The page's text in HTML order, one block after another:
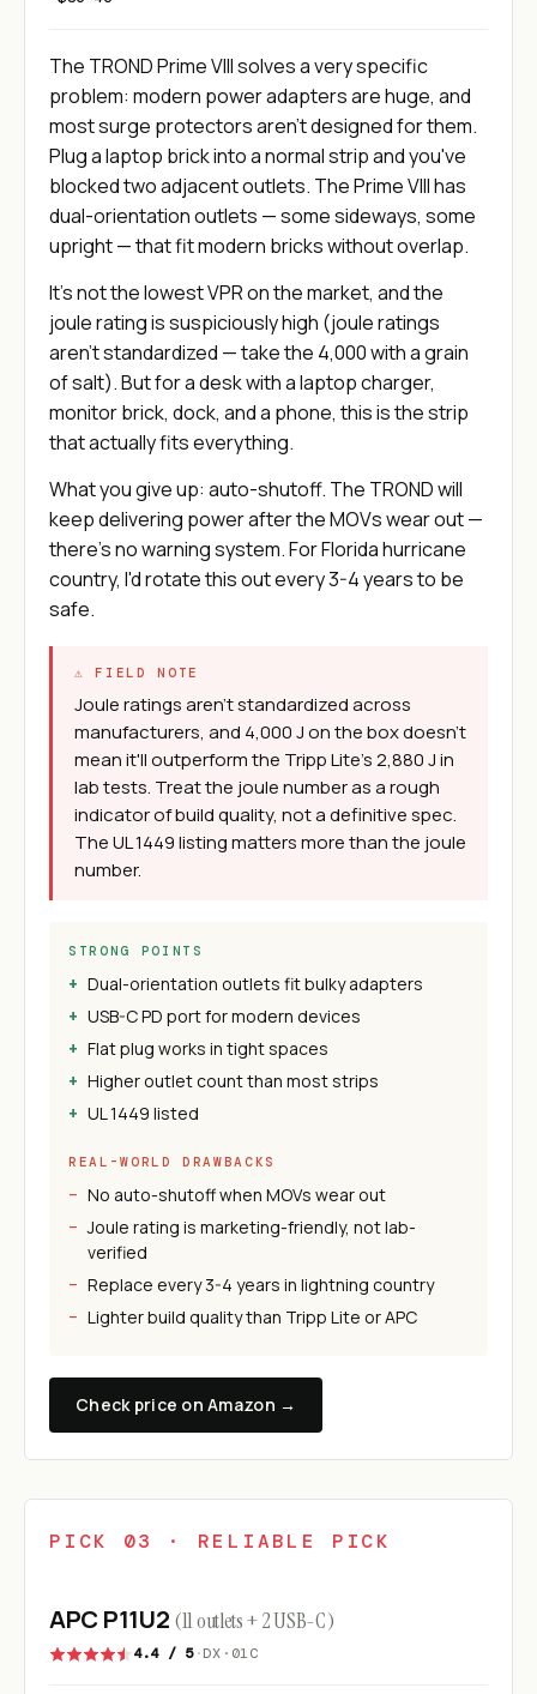
The TROND Prime VIII solves a very specific
problem: modern power adapters are huge, and
most surge protectors aren't designed for them.
Plug a laptop brick into a normal strip and you've
blocked two adjacent outlets. The Prime VIII has
dual-orientation outlets — some sideways, some
upright — that fit modern bricks without overlap.
It's not the lowest VPR on the market, and the
joule rating is suspiciously high (joule ratings
aren't standardized — take the 4,000 with a grain
of salt). But for a desk with a laptop charger,
monitor brick, dock, and a phone, this is the strip
that actually fits everything.
What you give up: auto-shutoff. The TROND will
keep delivering power after the MOVs wear out —
there's no warning system. For Florida hurricane
country, I'd rotate this out every 3-4 years to be
safe.
⚠ FIELD NOTE
Joule ratings aren't standardized across
manufacturers, and 4,000 J on the box doesn't
mean it'll outperform the Tripp Lite's 2,880 J in
lab tests. Treat the joule number as a rough
indicator of build quality, not a definitive spec.
The UL 1449 listing matters more than the joule
number.
STRONG POINTS
Dual-orientation outlets fit bulky adapters
USB-C PD port for modern devices
Flat plug works in tight spaces
Higher outlet count than most strips
UL 1449 listed
REAL-WORLD DRAWBACKS
No auto-shutoff when MOVs wear out
Joule rating is marketing-friendly, not lab-
verified
Replace every 3-4 years in lightning country
Lighter build quality than Tripp Lite or APC
Check price on Amazon →
PICK 03 · RELIABLE PICK
APC P11U2 (11 outlets + 2 USB-C)
4.4 / 5·DX·01C